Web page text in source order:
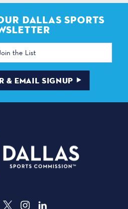
DALLAS SPORTS
& EMAIL SIGNUP